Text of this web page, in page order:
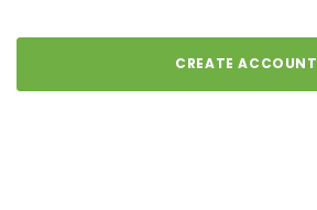
CREATE ACCOUNT